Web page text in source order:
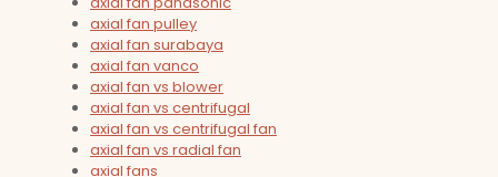
axial fan pulley
axial fan surabaya
axial fan vanco
axial fan vs blower
axial fan vs centrifugal
axial fan vs centrifugal fan
axial fan vs radial fan
axial fans